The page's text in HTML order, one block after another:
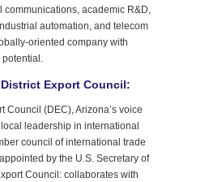
academic R&D,
automation, and telecom
oriented company with
Export Council:
Council (DEC), Arizona’s voice
leadership in international
council of international trade
by the U.S. Secretary of
Council: collaborates with